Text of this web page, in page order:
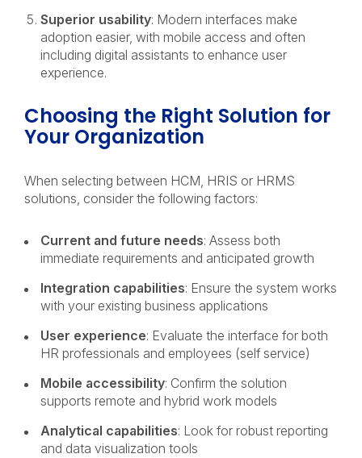
Superior usability: Modern interfaces make
adoption easier, with mobile access and often
including digital assistants to enhance user
experience.
Choosing the Right Solution for
Your Organization
When selecting between HCM, HRIS or HRMS
solutions, consider the following factors:
Current and future needs: Assess both
immediate requirements and anticipated growth
Integration capabilities: Ensure the system works
with your existing business applications
User experience: Evaluate the interface for both
HR professionals and employees (self service)
Mobile accessibility: Confirm the solution
supports remote and hybrid work models
Analytical capabilities: Look for robust reporting
and data visualization tools